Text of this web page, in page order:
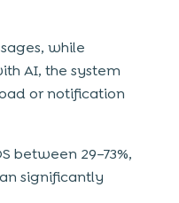
while
AI, the system
or notification
between 29–73%,
significantly